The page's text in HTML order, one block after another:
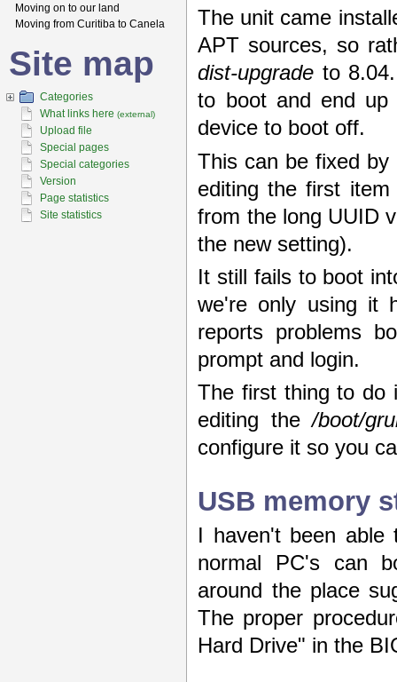
The unit came
APT sources, so
dist-upgrade to
to boot and end
device to boot off.
This can be fixed
editing the first
from the long UUID
the new setting).
It still fails to boot
we're only using it
reports problems
prompt and login.
The first thing to
editing the/boot/
configure it so you
USB memory
I haven't been
normal PC's can
around the place
The proper
Hard Drive" in the
Moving on to our land
Moving from Curitiba to Canela
Site map
Categories
What links here (external)
Upload file
Special pages
Special categories
Version
Page statistics
Site statistics